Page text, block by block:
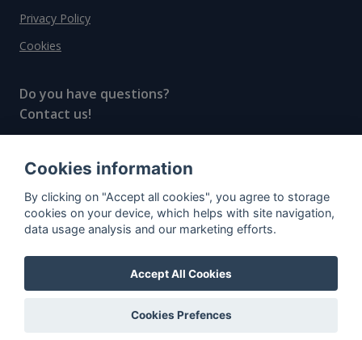
Privacy Policy
Cookies
Do you have questions?
Contact us!
© All rights reserved, 2020–2024 SpiritRadar s.r.o.
"The next generation data platform for rum and
whisky collectors"
Cookies information
By clicking on "Accept all cookies", you agree to storage
cookies on your device, which helps with site navigation,
data usage analysis and our marketing efforts.
Accept All Cookies
Cookies Prefences